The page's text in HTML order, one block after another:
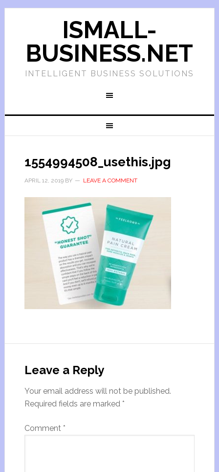
ISMALL-
BUSINESS.NET
INTELLIGENT BUSINESS SOLUTIONS
1554994508_usethis.jpg
APRIL 12, 2019BY LEAVE A COMMENT
Leave a Reply
Your email address will not be published.
Required fields are marked *
Comment *